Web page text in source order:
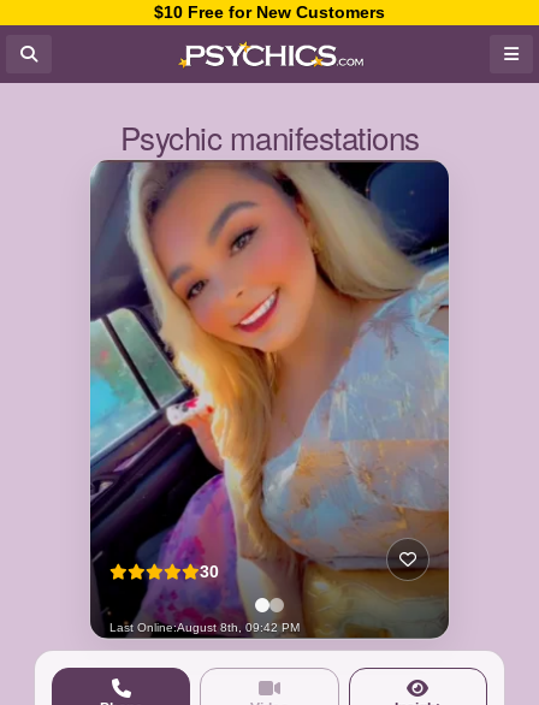
$10 Free for New Customers
Psychic manifestations
30
Last Online:August 8th, 09:42 PM